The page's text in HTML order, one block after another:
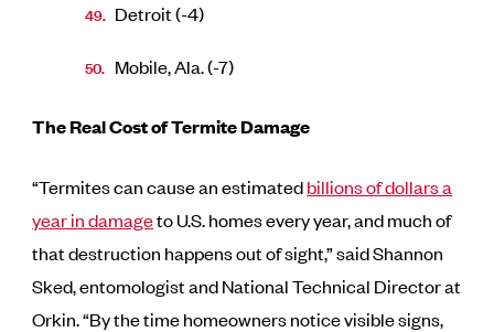
Detroit (-4)
Mobile, Ala. (-7)
The Real Cost of Termite Damage
“Termites can cause an estimatedbillions of dollars a
year in damageto U.S. homes every year, and much of
that destruction happens out of sight,” said Shannon
Sked, entomologist and National Technical Director at
Orkin. “By the time homeowners notice visible signs,